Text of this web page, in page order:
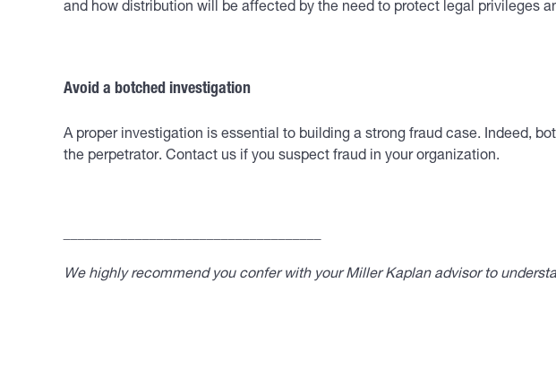
and how distribution will be affected by the need to protect legal privileges
Avoid a botched investigation
A proper investigation is essential to building a strong fraud case. Indeed,
the perpetrator. Contact us if you suspect fraud in your organization.
We highly recommend you confer with your Miller Kaplan advisor to